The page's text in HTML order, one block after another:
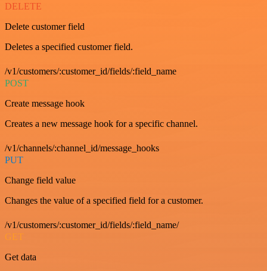
DELETE
Delete customer field
Deletes a specified customer field.
/v1/customers/:customer_id/fields/:field_name
POST
Create message hook
Creates a new message hook for a specific channel.
/v1/channels/:channel_id/message_hooks
PUT
Change field value
Changes the value of a specified field for a customer.
/v1/customers/:customer_id/fields/:field_name/
GET
Get data